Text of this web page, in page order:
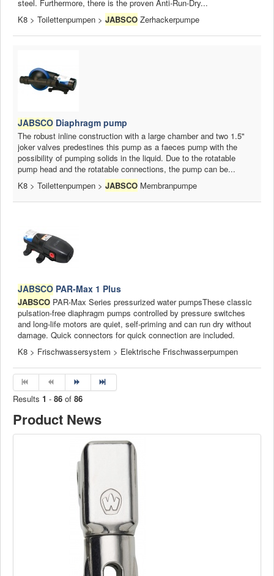
steel. Furthermore, there is the proven Anti-Run-Dry...
K8 > Toilettenpumpen > JABSCO Zerhackerpumpe
JABSCO Diaphragm pump
The robust inline construction with a large chamber and two 1.5"
joker valves predestines this pump as a faeces pump with the
possibility of pumping solids in the liquid. Due to the rotatable
pump head and the rotatable connections, the pump can be...
K8 > Toilettenpumpen > JABSCO Membranpumpe
JABSCO PAR-Max 1 Plus
JABSCO PAR-Max Series pressurized water pumpsThese classic
pulsation-free diaphragm pumps controlled by pressure switches
and long-life motors are quiet, self-priming and can run dry without
damage. Quick connectors for quick connection are included.
K8 > Frischwassersystem > Elektrische Frischwasserpumpen
Results 1 - 86 of 86
Product News